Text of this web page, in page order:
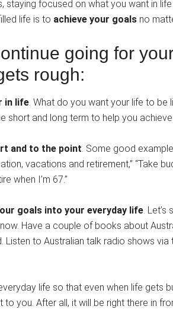
staying focused on what you want in
life is to achieve your goals no
going for
rough:
in life. What do you want your life to be
short and long term to help you
and to the point. Some good
vacations and retirement,” “Take
when I’m 67.”
goals into your everyday life.
Have a couple of books about
to Australian talk radio shows via
life so that even when life gets
to you. After all, it will be right there in